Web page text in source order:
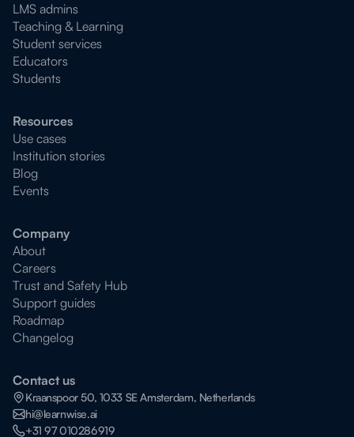
LMS admins
Teaching & Learning
Student services
Educators
Students
Resources
Use cases
Institution stories
Blog
Events
Company
About
Careers
Trust and Safety Hub
Support guides
Roadmap
Changelog
Contact us
Kraanspoor 50, 1033 SE Amsterdam, Netherlands
hi@learnwise.ai
+31 97 010286919